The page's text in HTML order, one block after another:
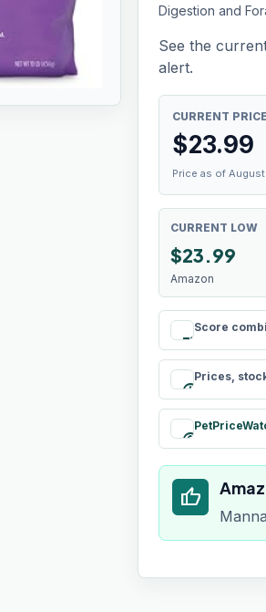
Digestion and
See the
alert.
CURRENT PRICE
$23.99
Price as of
CURRENT LOW
$23.99
Amazon
rule
Score
schedule
Prices,
paid
thumb_up